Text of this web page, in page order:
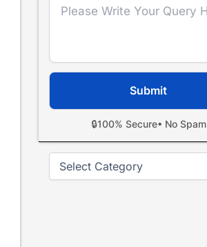
🔒100% Secure• No Spam
Categories